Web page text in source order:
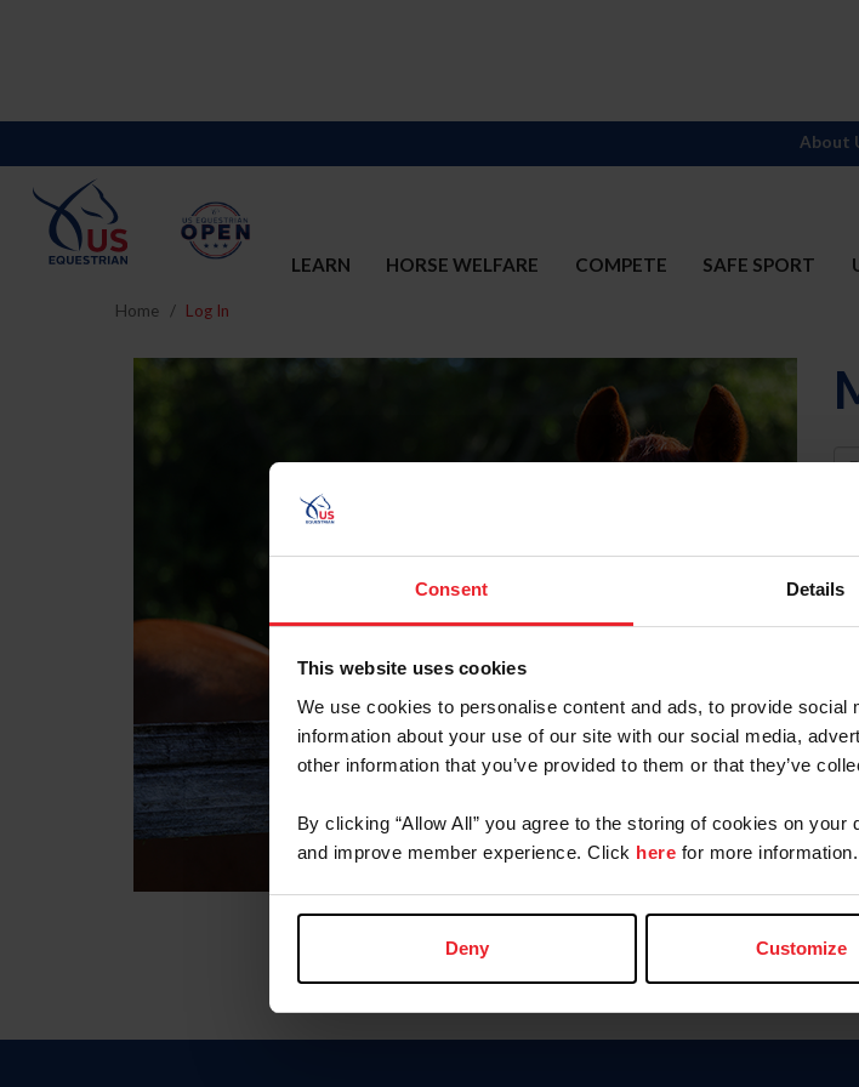
Consent Details
This website uses cookies
We use cookies to personalise content and ads, to provide
information about your use of our site with our social media,
other information that you’ve provided to them or that they’ve
By clicking “Allow All” you agree to the storing of cookies on
and improve member experience. Click here for more information.
Deny Customize
LEARN HORSE WELFARE COMPETE SAFE SPORT
About
Home Log In